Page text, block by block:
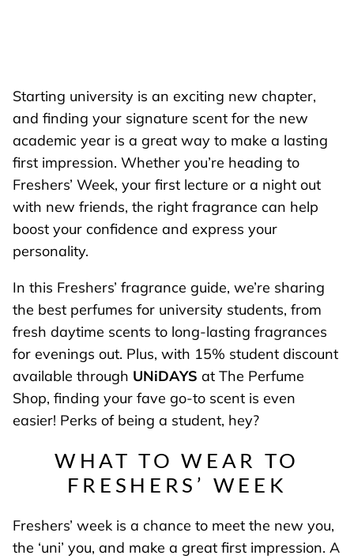
Starting university is an exciting new chapter,
and finding your signature scent for the new
academic year is a great way to make a lasting
first impression. Whether you’re heading to
Freshers’ Week, your first lecture or a night out
with new friends, the right fragrance can help
boost your confidence and express your
personality.
In this Freshers’ fragrance guide, we’re sharing
the best perfumes for university students, from
fresh daytime scents to long-lasting fragrances
for evenings out. Plus, with 15% student discount
available through UNiDAYS at The Perfume
Shop, finding your fave go-to scent is even
easier! Perks of being a student, hey?
WHAT TO WEAR TO
FRESHERS’ WEEK
Freshers’ week is a chance to meet the new you,
the ‘uni’ you, and make a great first impression. A